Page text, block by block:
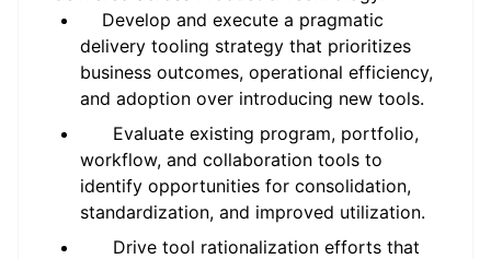
Develop and execute a pragmatic
delivery tooling strategy that prioritizes
business outcomes, operational efficiency,
and adoption over introducing new tools.
Evaluate existing program, portfolio,
workflow, and collaboration tools to
identify opportunities for consolidation,
standardization, and improved utilization.
Drive tool rationalization efforts that